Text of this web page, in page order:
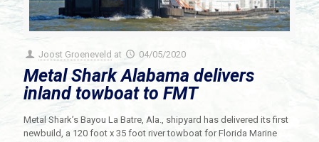
Joost Groeneveld at 04/05/2020
Metal Shark Alabama delivers
inland towboat to FMT
Metal Shark’s Bayou La Batre, Ala., shipyard has delivered its first
newbuild, a 120 foot x 35 foot river towboat for Florida Marine